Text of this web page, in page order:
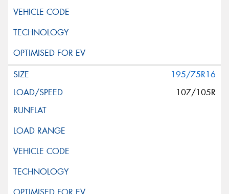
195/75R16
107/105R